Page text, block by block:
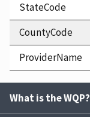
StateCode
CountyCode
ProviderName
What is the WQP?